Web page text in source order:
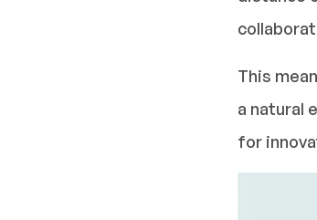
This
a natural
for